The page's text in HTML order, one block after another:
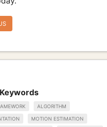
ALGORITHM
MOTION ESTIMATION